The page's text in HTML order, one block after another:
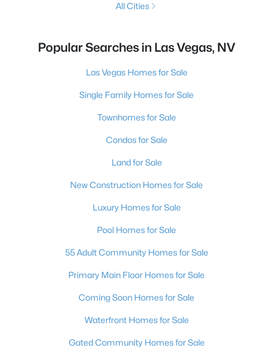
All Cities
Popular Searches in Las Vegas, NV
Las Vegas Homes for Sale
Single Family Homes for Sale
Townhomes for Sale
Condos for Sale
Land for Sale
New Construction Homes for Sale
Luxury Homes for Sale
Pool Homes for Sale
55 Adult Community Homes for Sale
Primary Main Floor Homes for Sale
Coming Soon Homes for Sale
Waterfront Homes for Sale
Gated Community Homes for Sale